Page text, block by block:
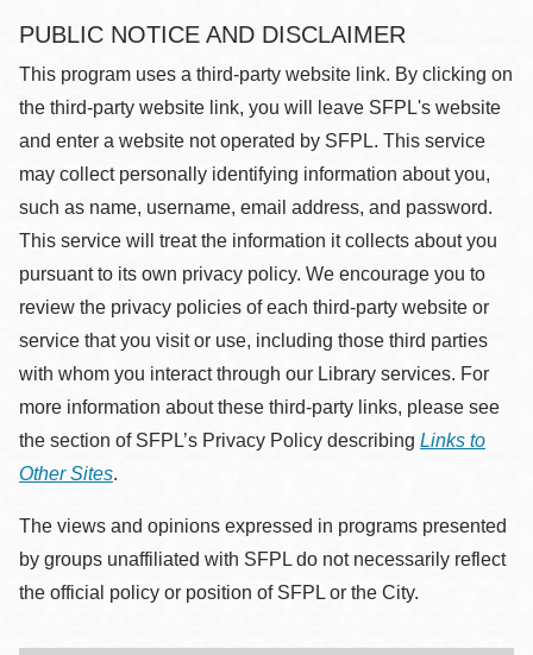
PUBLIC NOTICE AND DISCLAIMER
This program uses a third-party website link. By clicking on
the third-party website link, you will leave SFPL's website
and enter a website not operated by SFPL. This service
may collect personally identifying information about you,
such as name, username, email address, and password.
This service will treat the information it collects about you
pursuant to its own privacy policy. We encourage you to
review the privacy policies of each third-party website or
service that you visit or use, including those third parties
with whom you interact through our Library services. For
more information about these third-party links, please see
the section of SFPL’s Privacy Policy describing Links to
Other Sites.
The views and opinions expressed in programs presented
by groups unaffiliated with SFPL do not necessarily reflect
the official policy or position of SFPL or the City.